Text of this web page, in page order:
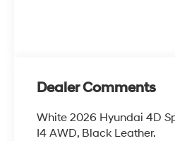
Dealer Comments
White 2026 Hyundai 4D
I4 AWD, Black Leather.